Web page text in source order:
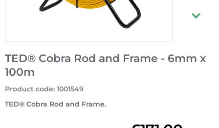
TED® Cobra Rod and Frame - 6mm x
100m
TED® Cobra Rod and Frame.
Product code: 1001549